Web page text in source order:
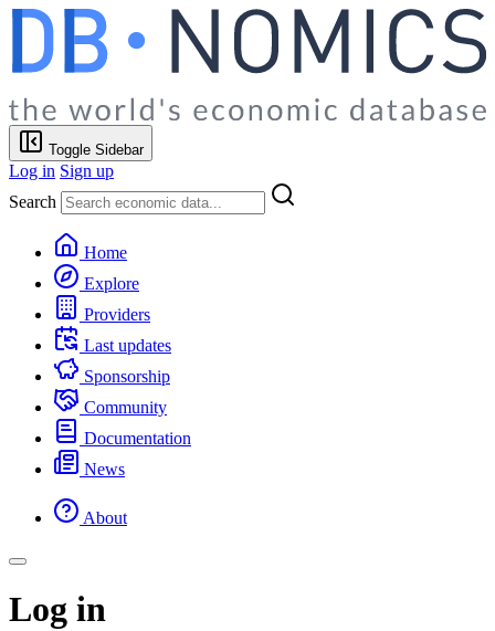
Toggle Sidebar
Log in Sign up
Search
Home
Explore
Providers
Last updates
Sponsorship
Community
Documentation
News
About
Log in